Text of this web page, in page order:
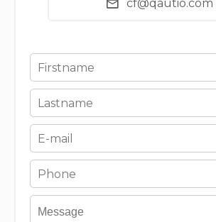
cf@qautio.com